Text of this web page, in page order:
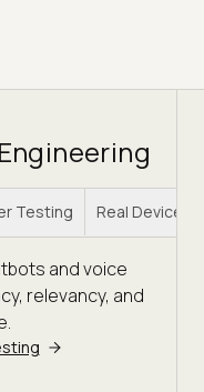
Testing Real Device
and voice
relevancy, and